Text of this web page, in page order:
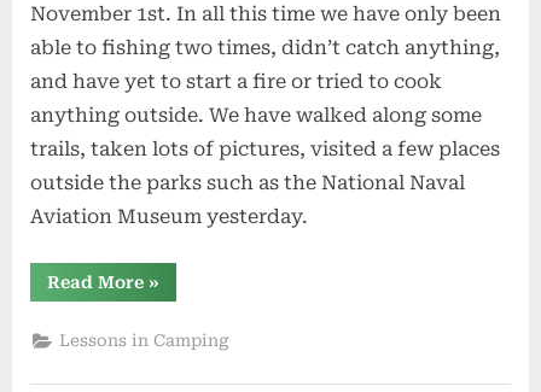
November 1st. In all this time we have only been
able to fishing two times, didn’t catch anything,
and have yet to start a fire or tried to cook
anything outside. We have walked along some
trails, taken lots of pictures, visited a few places
outside the parks such as the National Naval
Aviation Museum yesterday.
Read More“Second
Lesson
Camping”
»
Lessons in Camping